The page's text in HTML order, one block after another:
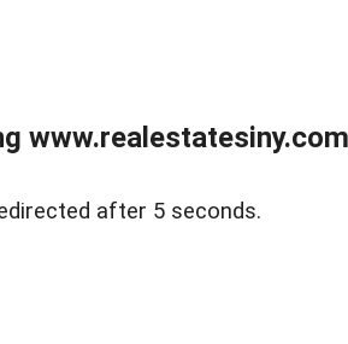
after 5 seconds.